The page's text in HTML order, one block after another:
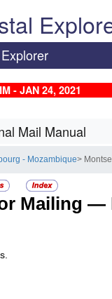
- JAN 24, 2021
Mail Manual
- Mozambique>
Mailing —